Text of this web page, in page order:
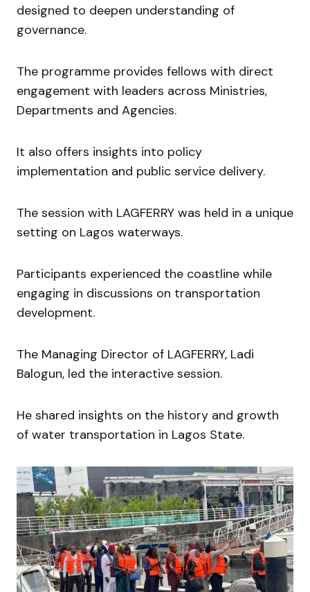
designed to deepen understanding of
governance.
The programme provides fellows with direct
engagement with leaders across Ministries,
Departments and Agencies.
It also offers insights into policy
implementation and public service delivery.
The session with LAGFERRY was held in a unique
setting on Lagos waterways.
Participants experienced the coastline while
engaging in discussions on transportation
development.
The Managing Director of LAGFERRY, Ladi
Balogun, led the interactive session.
He shared insights on the history and growth
of water transportation in Lagos State.